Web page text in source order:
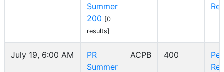
Summer
200 [0
results]
July 19, 6:00 AM
PR
Summer
ACPB 400